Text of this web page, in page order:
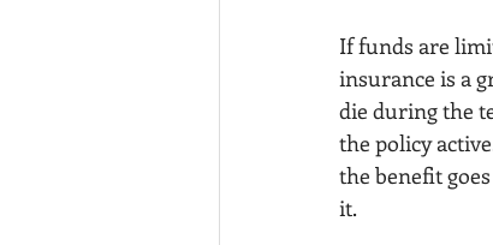
If funds are
insurance is a
die during the
the policy
the benefit
it.